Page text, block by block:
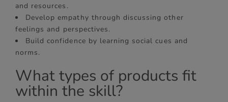
and resources.
Develop empathy through discussing other
feelings and perspectives.
Build confidence by learning social cues and
norms.
What types of products fit
within the skill?